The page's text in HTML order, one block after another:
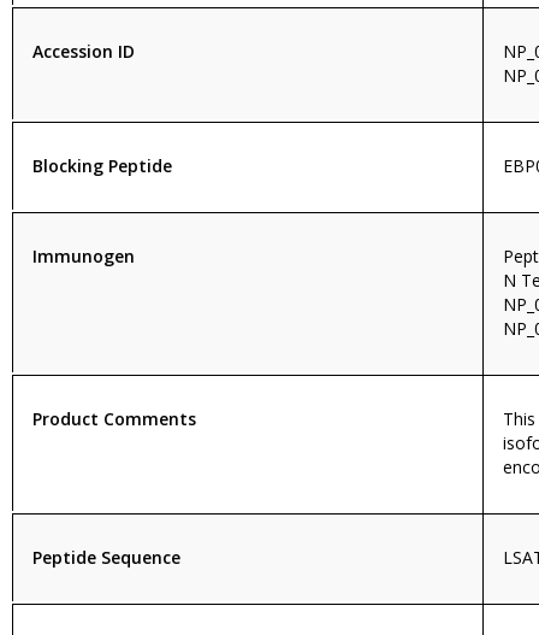
Accession ID
Blocking Peptide
Immunogen
N
Product Comments
Peptide Sequence